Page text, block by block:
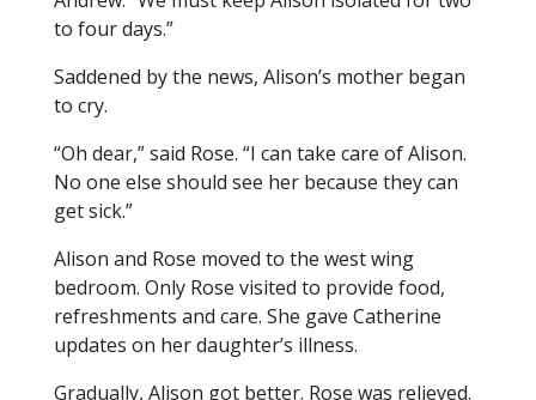
to four days.”
Saddened by the news, Alison’s mother began
to cry.
“Oh dear,” said Rose. “I can take care of Alison.
No one else should see her because they can
get sick.”
Alison and Rose moved to the west wing
bedroom. Only Rose visited to provide food,
refreshments and care. She gave Catherine
updates on her daughter’s illness.
Gradually, Alison got better. Rose was relieved.